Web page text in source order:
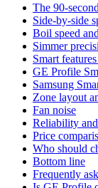
The 90-
Side-by-side
Boil speed
Simmer
Smart
GE Profile
Samsung
Zone layout
Fan noise
Reliability
Price
Who should
Bottom line
Frequently